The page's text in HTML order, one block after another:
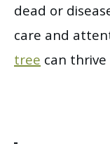
dead or
care and
treecan